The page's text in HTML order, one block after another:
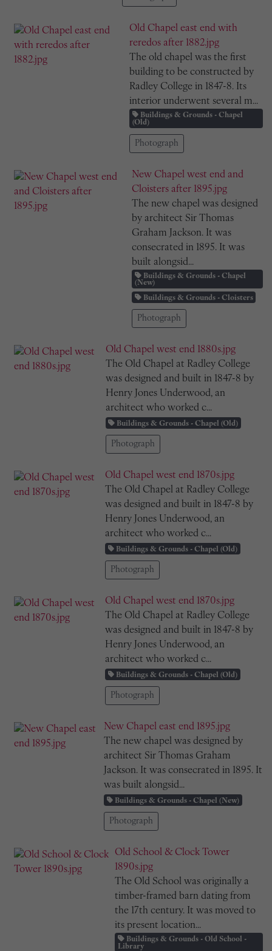
Old Chapel east end with
reredos after 1882.jpg
The old chapel was the first
building to be constructed by
Radley College in 1847-8. Its
interior underwent several m...
Buildings & Grounds - Chapel
(Old)
Photograph
New Chapel west end and
Cloisters after 1895.jpg
The new chapel was designed
by architect Sir Thomas
Graham Jackson. It was
consecrated in 1895. It was
built alongsid...
Buildings & Grounds - Chapel
(New)
Buildings & Grounds - Cloisters
Photograph
Old Chapel west end 1880s.jpg
The Old Chapel at Radley College
was designed and built in 1847-8 by
Henry Jones Underwood, an
architect who worked c...
Buildings & Grounds - Chapel (Old)
Photograph
Old Chapel west end 1870s.jpg
The Old Chapel at Radley College
was designed and built in 1847-8 by
Henry Jones Underwood, an
architect who worked c...
Buildings & Grounds - Chapel (Old)
Photograph
Old Chapel west end 1870s.jpg
The Old Chapel at Radley College
was designed and built in 1847-8 by
Henry Jones Underwood, an
architect who worked c...
Buildings & Grounds - Chapel (Old)
Photograph
New Chapel east end 1895.jpg
The new chapel was designed by
architect Sir Thomas Graham
Jackson. It was consecrated in 1895. It
was built alongsid...
Buildings & Grounds - Chapel (New)
Photograph
Old School & Clock Tower
1890s.jpg
The Old School was originally a
timber-framed barn dating from
the 17th century. It was moved to
its present location...
Buildings & Grounds - Old School -
Library